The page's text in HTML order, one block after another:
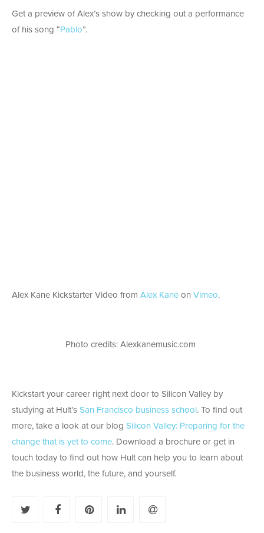
Get a preview of Alex’s show by checking out a performance
of his song “ Pablo”.
Alex Kane Kickstarter Video from Alex Kane on Vimeo.
Photo credits: Alexkanemusic.com
Kickstart your career right next door to Silicon Valley by
studying at Hult’s San Francisco business school . To find out
more, take a look at our blog Silicon Valley: Preparing for the
change that is yet to come. Download a brochure or get in
touch today to find out how Hult can help you to learn about
the business world, the future, and yourself.